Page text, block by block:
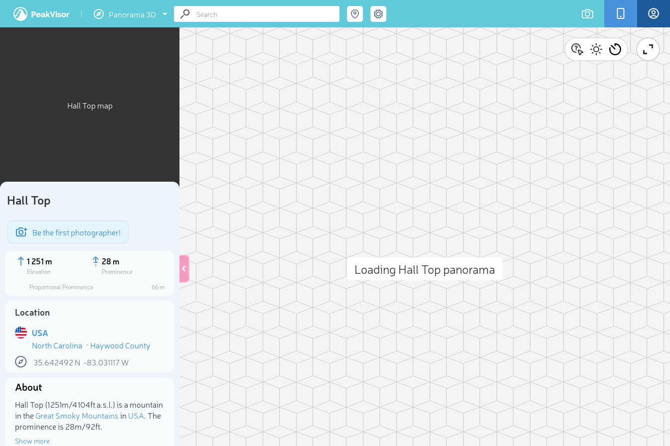
Panorama 3D
Hall Top map
Hall Top
Be the first photographer!
1 251 m
Elevation
28 m
Prominence
Proportional Prominence
66 m
Location
USA
North Carolina
Haywood County
35.642492 N -83.031117W
About
Hall Top (1 251m/4 104ft a.s.l.) is a mountain
in theGreat Smoky Mountainsin USA. The
prominence is 28m/92ft.
Show more
Loading Hall Top panorama
Select photo